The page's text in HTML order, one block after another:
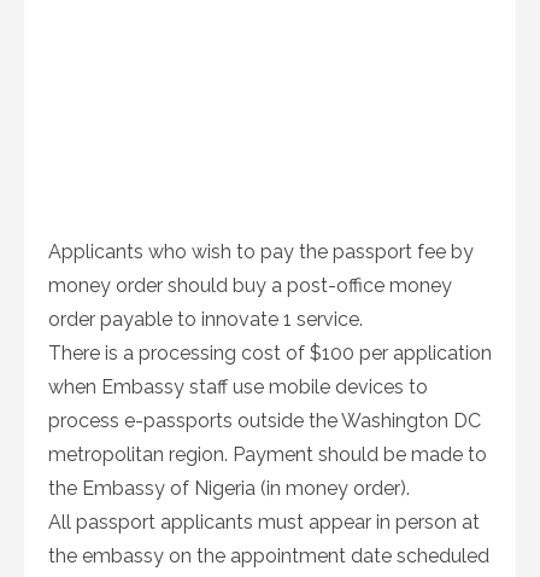
Applicants who wish to pay the passport fee by
money order should buy a post-office money
order payable to innovate 1 service.
There is a processing cost of $100 per application
when Embassy staff use mobile devices to
process e-passports outside the Washington DC
metropolitan region. Payment should be made to
the Embassy of Nigeria (in money order).
All passport applicants must appear in person at
the embassy on the appointment date scheduled